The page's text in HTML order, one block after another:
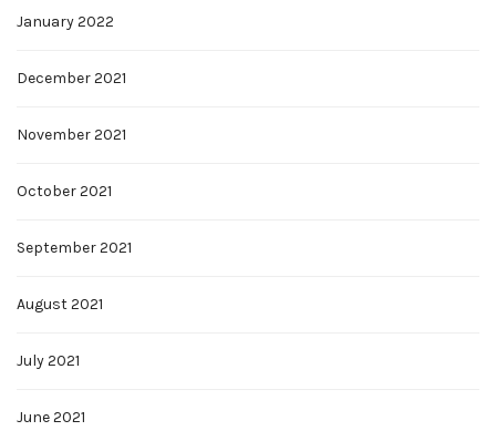
January 2022
December 2021
November 2021
October 2021
September 2021
August 2021
July 2021
June 2021